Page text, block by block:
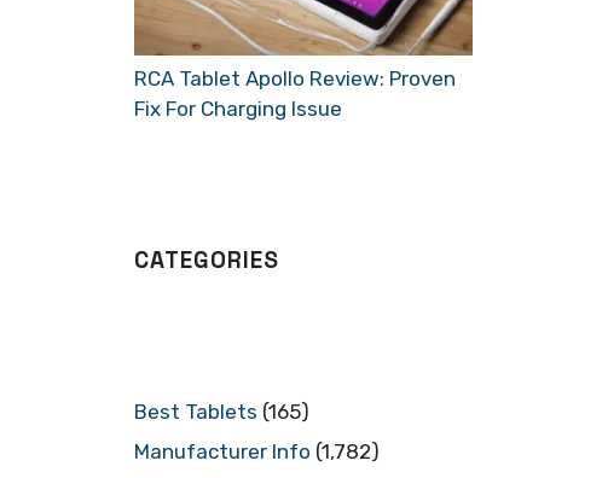
RCA Tablet Apollo Review: Proven
Fix For Charging Issue
CATEGORIES
Best Tablets (165)
Manufacturer Info (1,782)